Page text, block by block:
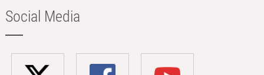
Social Media